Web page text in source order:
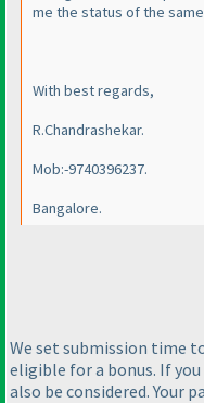
me the status of the
With best regards,
R.Chandrashekar.
Mob:-9740396237.
Bangalore.
We set submission time
eligible for a bonus. If
also be considered. Your